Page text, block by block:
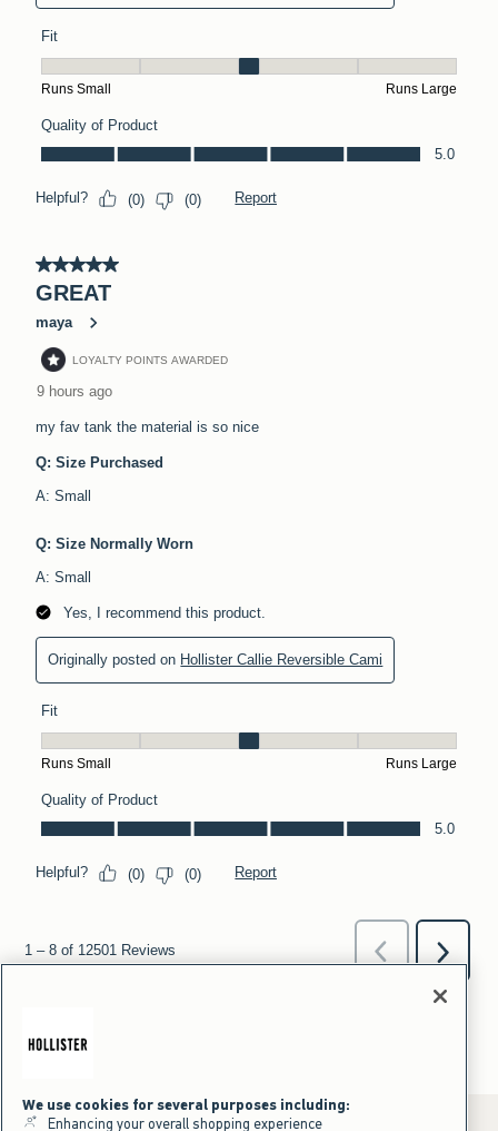
We use cookies for several purposes including:
Enhancing your overall shopping experience